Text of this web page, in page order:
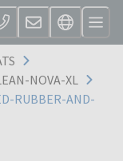
NOVA-XL
RUBBER-AND-